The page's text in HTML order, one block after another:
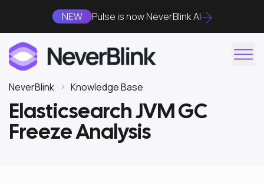
NEW Pulse is now NeverBlink AI
NeverBlink Knowledge Base
Elasticsearch JVM GC
Freeze Analysis